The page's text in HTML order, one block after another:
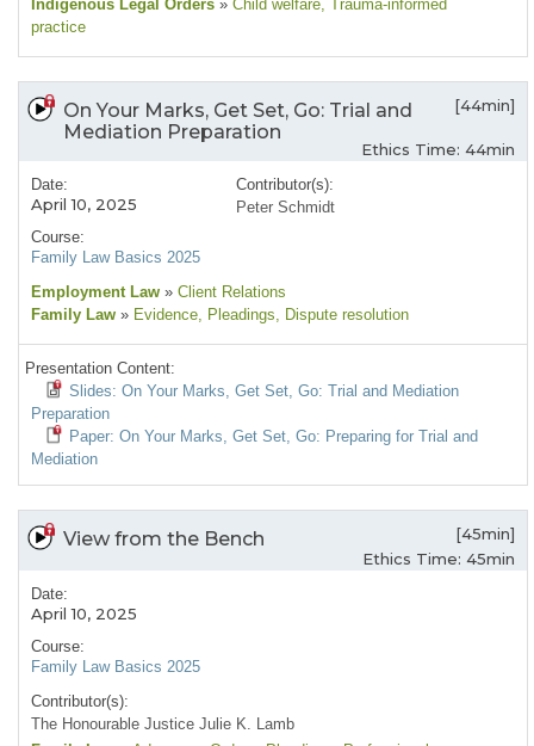
Indigenous Legal Orders » Child welfare, Trauma-informed
practice
On Your Marks, Get Set, Go: Trial and
Mediation Preparation
[44min]
Ethics Time: 44min
Date:
April 10, 2025
Course:
Family Law Basics 2025
Contributor(s):
Peter Schmidt
Employment Law » Client Relations
Family Law » Evidence, Pleadings, Dispute resolution
Presentation Content:
Slides: On Your Marks, Get Set, Go: Trial and Mediation
Preparation
Paper: On Your Marks, Get Set, Go: Preparing for Trial and
Mediation
View from the Bench
[45min]
Ethics Time: 45min
Date:
April 10, 2025
Course:
Family Law Basics 2025
Contributor(s):
The Honourable Justice Julie K. Lamb